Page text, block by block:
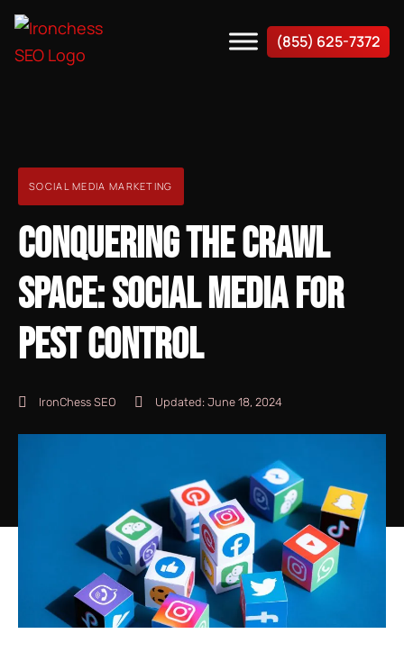
(855) 625-7372
SOCIAL MEDIA MARKETING
CONQUERING THE CRAWL
SPACE: SOCIAL MEDIA FOR
PEST CONTROL
IronChess SEO Updated: June 18, 2024